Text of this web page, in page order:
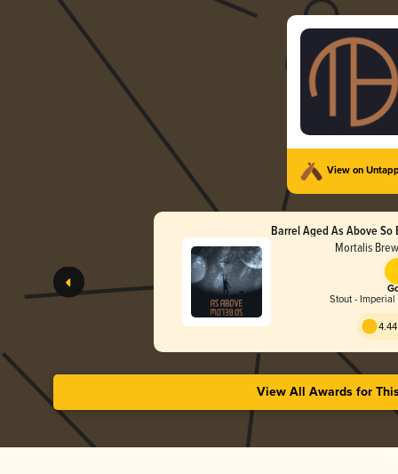
View on
Barrel Aged As Above
Mortalis
Stout -
View All Awards for